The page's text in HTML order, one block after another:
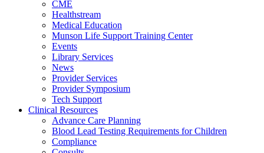
CME
Healthstream
Medical Education
Munson Life Support Training Center
Events
Library Services
News
Provider Services
Provider Symposium
Tech Support
Clinical Resources
Advance Care Planning
Blood Lead Testing Requirements for Children
Compliance